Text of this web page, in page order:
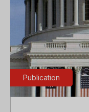
Publication